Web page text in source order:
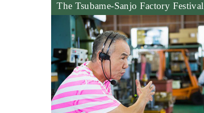
The Tsubame-Sanjo Factory Festival